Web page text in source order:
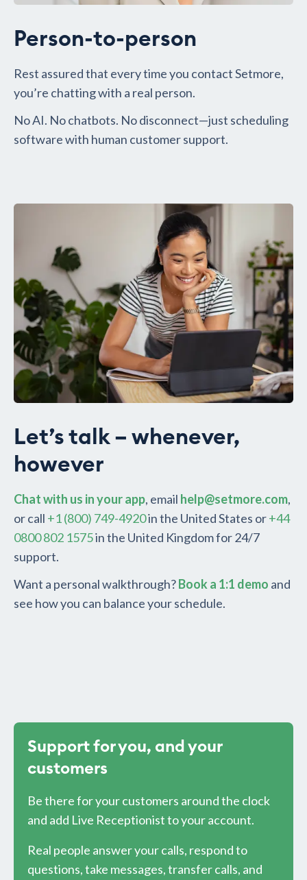
Person-to-person
Rest assured that every time you contact Setmore,
you’re chatting with a real person.
No AI. No chatbots. No disconnect—just scheduling
software with human customer support.
Let’s talk – whenever,
however
Chat with us in your app, email help@setmore.com,
or call +1 (800) 749-4920in the United States or+44
0800 802 1575in the United Kingdom for 24/7
support.
Want a personal walkthrough?Book a 1:1 demo and
see how you can balance your schedule.
Support for you, and your
customers
Be there for your customers around the clock
and add Live Receptionist to your account.
Real people answer your calls, respond to
questions, take messages, transfer calls, and